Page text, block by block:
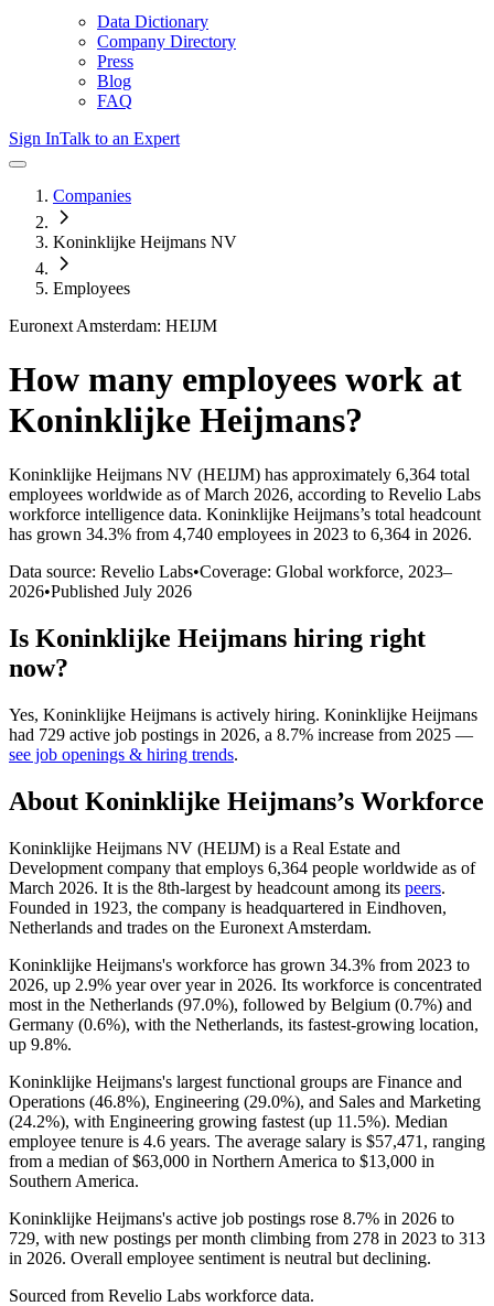
Data Dictionary
Company Directory
Press
Blog
FAQ
Sign InTalk to an Expert
Companies
Koninklijke Heijmans NV
Employees
Euronext Amsterdam: HEIJM
How many employees work at
Koninklijke Heijmans?
Koninklijke Heijmans NV (HEIJM) has approximately 6,364 total
employees worldwide as of March 2026, according to Revelio Labs
workforce intelligence data. Koninklijke Heijmans’s total headcount
has grown 34.3% from 4,740 employees in 2023 to 6,364 in 2026.
Data source: Revelio Labs•Coverage: Global workforce, 2023–
2026•Published July 2026
Is Koninklijke Heijmans hiring right
now?
Yes, Koninklijke Heijmans is actively hiring. Koninklijke Heijmans
had 729 active job postings in 2026, a 8.7% increase from 2025 —
see job openings & hiring trends.
About Koninklijke Heijmans’s Workforce
Koninklijke Heijmans NV (HEIJM) is a Real Estate and
Development company that employs 6,364 people worldwide as of
March 2026. It is the 8th-largest by headcount among its peers.
Founded in 1923, the company is headquartered in Eindhoven,
Netherlands and trades on the Euronext Amsterdam.
Koninklijke Heijmans's workforce has grown 34.3% from 2023 to
2026, up 2.9% year over year in 2026. Its workforce is concentrated
most in the Netherlands (97.0%), followed by Belgium (0.7%) and
Germany (0.6%), with the Netherlands, its fastest-growing location,
up 9.8%.
Koninklijke Heijmans's largest functional groups are Finance and
Operations (46.8%), Engineering (29.0%), and Sales and Marketing
(24.2%), with Engineering growing fastest (up 11.5%). Median
employee tenure is 4.6 years. The average salary is $57,471, ranging
from a median of$63,000 in Northern America to $13,000 in
Southern America.
Koninklijke Heijmans's active job postings rose 8.7% in 2026 to
729, with new postings per month climbing from 278 in 2023 to 313
in 2026. Overall employee sentiment is neutral but declining.
Sourced from Revelio Labs workforce data.